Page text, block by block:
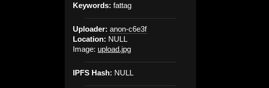
Keywords: fattag
Uploader: anon-c6e3f
Location: NULL
Image: upload.jpg
IPFS Hash: NULL